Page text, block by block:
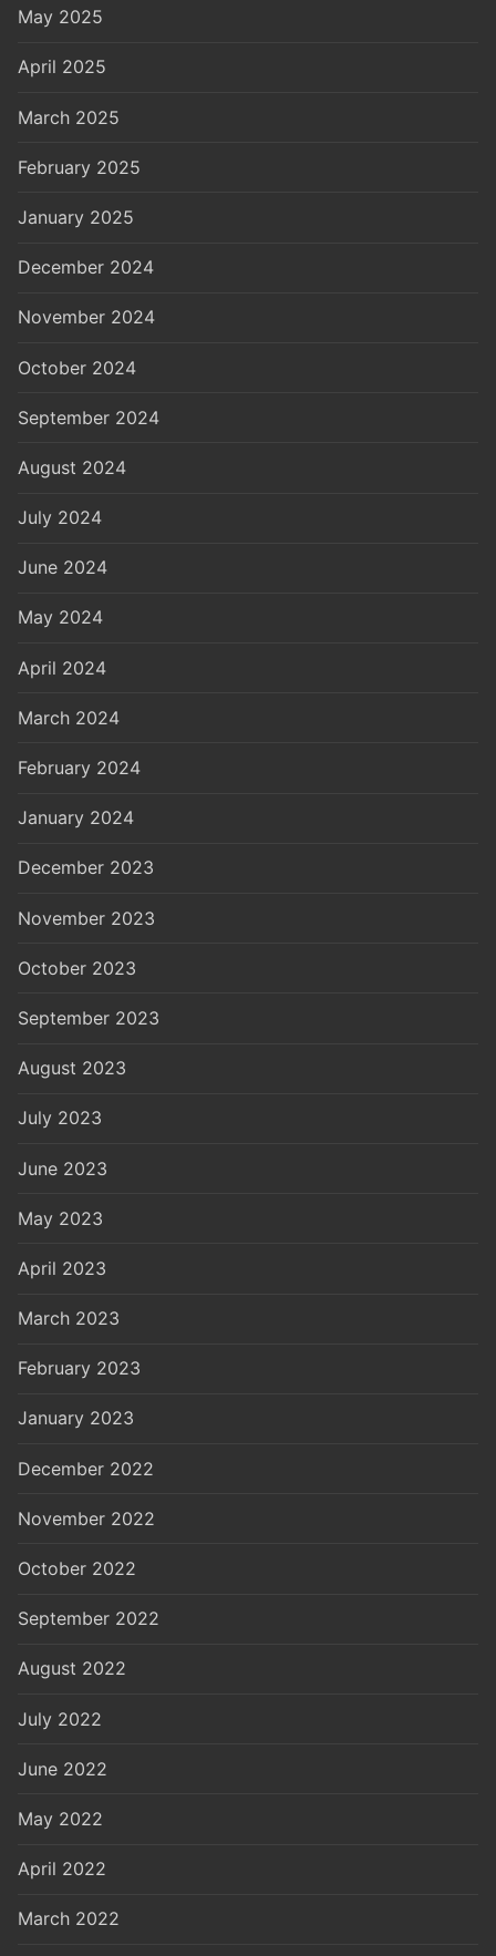
May 2025
April 2025
March 2025
February 2025
January 2025
December 2024
November 2024
October 2024
September 2024
August 2024
July 2024
June 2024
May 2024
April 2024
March 2024
February 2024
January 2024
December 2023
November 2023
October 2023
September 2023
August 2023
July 2023
June 2023
May 2023
April 2023
March 2023
February 2023
January 2023
December 2022
November 2022
October 2022
September 2022
August 2022
July 2022
June 2022
May 2022
April 2022
March 2022